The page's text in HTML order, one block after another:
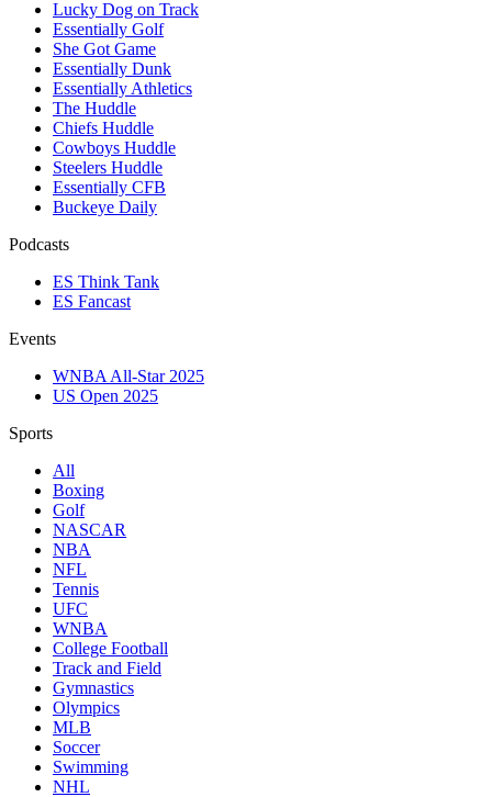
Lucky Dog on Track
Essentially Golf
She Got Game
Essentially Dunk
Essentially Athletics
The Huddle
Chiefs Huddle
Cowboys Huddle
Steelers Huddle
Essentially CFB
Buckeye Daily
Podcasts
ES Think Tank
ES Fancast
Events
WNBA All-Star 2025
US Open 2025
Sports
All
Boxing
Golf
NASCAR
NBA
NFL
Tennis
UFC
WNBA
College Football
Track and Field
Gymnastics
Olympics
MLB
Soccer
Swimming
NHL